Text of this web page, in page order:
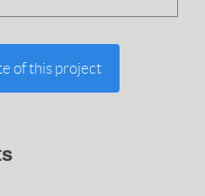
of this project